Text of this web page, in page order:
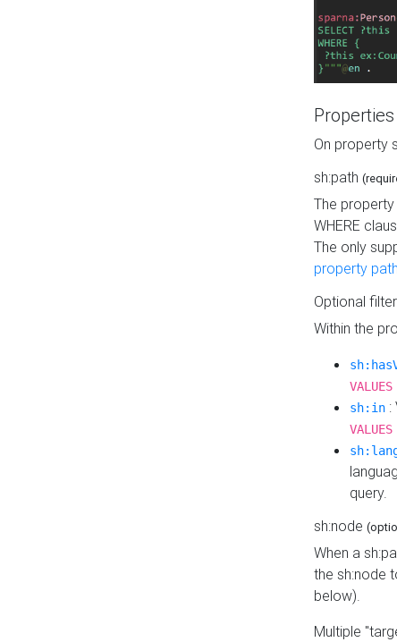
On property
sh:path
The
WHERE
The only
property
Optional
Within the
sh:in :
query.
sh:node
When a
the sh:node
below).
Multiple